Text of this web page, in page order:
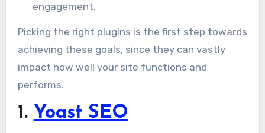
engagement.
Picking the right plugins is the first step towards
achieving these goals, since they can vastly
impact how well your site functions and
performs.
1. Yoast SEO